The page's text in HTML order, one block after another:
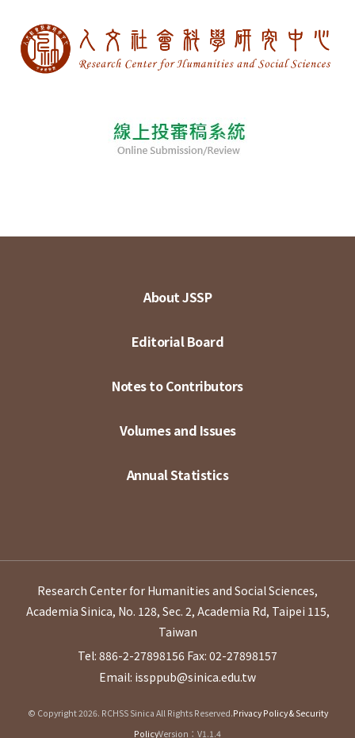
About JSSP
Editorial Board
Notes to Contributors
Volumes and Issues
Annual Statistics
Research Center for Humanities and Social Sciences,
Academia Sinica, No. 128, Sec. 2, Academia Rd, Taipei 115,
Taiwan
Tel: 886-2-27898156 Fax: 02-27898157
Email: issppub@sinica.edu.tw
© Copyright 2026. RCHSS Sinica All Rights Reserved.Privacy Policy & Security
PolicyVersion：V1.1.4